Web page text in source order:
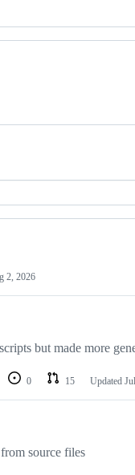
2, 2026
but made more
0 15 Updated
source files